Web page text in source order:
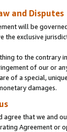
and Disputes
will be
the exclusive
to the contrary
of our or
of a special,
damages.
agree that we and
Agreement or